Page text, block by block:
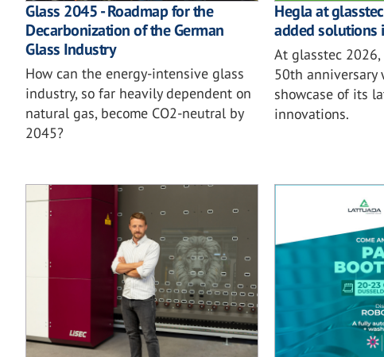
Glass 2045 - Roadmap for the
Decarbonization of the German
Glass Industry
How can the energy-intensive glass
industry, so far heavily dependent on
natural gas, become CO2-neutral by
2045?
Hegla at
added solutions
At glasstec 2026,
50th anniversary
showcase of its
innovations.